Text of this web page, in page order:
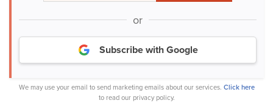
or
Subscribe with Google
We may use your email to send marketing emails about our services. Click here
to read our privacy policy.